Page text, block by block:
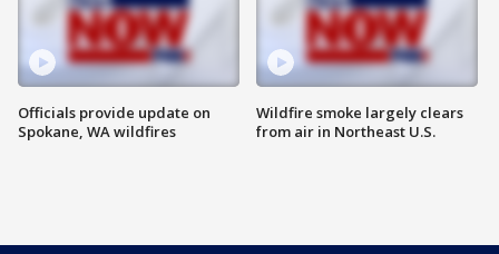
Officials provide update on
Spokane, WA wildfires
Wildfire smoke largely clears
from air in Northeast U.S.